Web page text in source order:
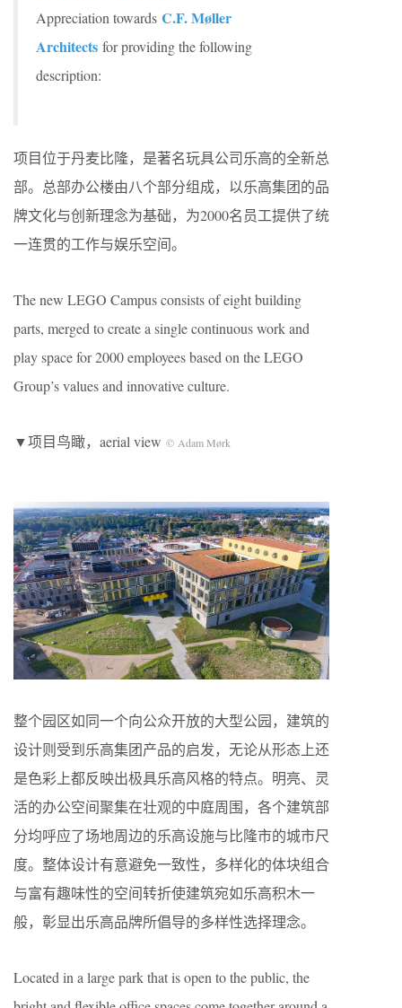
Appreciation towards C.F. Møller
Architects for providing the following
description:
项目位于丹麦比隆，是著名玩具公司乐高的全新总
部。总部办公楼由八个部分组成，以乐高集团的品
牌文化与创新理念为基础，为2000名员工提供了统
一连贯的工作与娱乐空间。
The new LEGO Campus consists of eight building
parts, merged to create a single continuous work and
play space for 2000 employees based on the LEGO
Group’s values and innovative culture.
▼项目鸟瞰，aerial view © Adam Mørk
整个园区如同一个向公众开放的大型公园，建筑的
设计则受到乐高集团产品的启发，无论从形态上还
是色彩上都反映出极具乐高风格的特点。明亮、灵
活的办公空间聚集在壮观的中庭周围，各个建筑部
分均呼应了场地周边的乐高设施与比隆市的城市尺
度。整体设计有意避免一致性，多样化的体块组合
与富有趣味性的空间转折使建筑宛如乐高积木一
般，彰显出乐高品牌所倡导的多样性选择理念。
Located in a large park that is open to the public, the